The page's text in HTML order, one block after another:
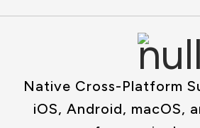
Native Cross-Platform
iOS, Android, macOS,